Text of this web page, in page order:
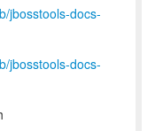
jbosstools-docs-
jbosstools-docs-